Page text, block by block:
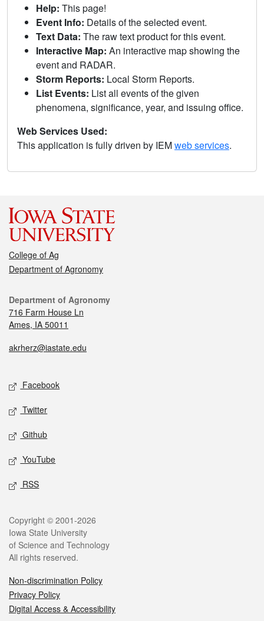
Help: This page!
Event Info: Details of the selected event.
Text Data: The raw text product for this event.
Interactive Map: An interactive map showing the
event and RADAR.
Storm Reports: Local Storm Reports.
List Events: List all events of the given
phenomena, significance, year, and issuing office.
Web Services Used:
This application is fully driven by IEMweb services.
College of Ag
Department of Agronomy
Department of Agronomy
716 Farm House Ln
Ames, IA 50011
akrherz@iastate.edu
Facebook
Twitter
Github
YouTube
RSS
Copyright © 2001-2026
Iowa State University
of Science and Technology
All rights reserved.
Non-discrimination Policy
Privacy Policy
Digital Access & Accessibility